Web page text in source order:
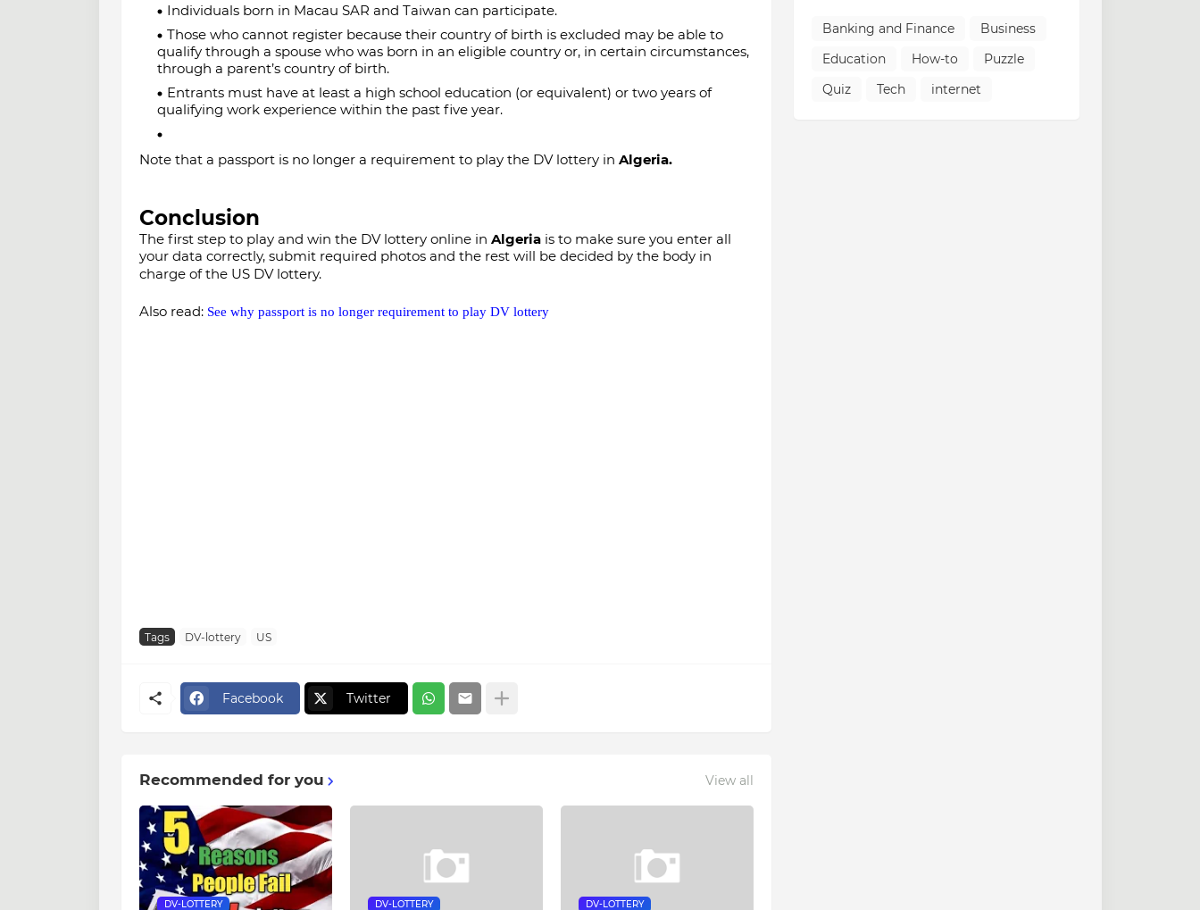
Individuals born in Macau SAR and Taiwan can participate.
Those who cannot register because their country of birth is excluded may be able to
qualify through a spouse who was born in an eligible country or, in certain circumstances,
through a parent’s country of birth.
Entrants must have at least a high school education (or equivalent) or two years of
qualifying work experience within the past five year.
Note that a passport is no longer a requirement to play the DV lottery in Algeria.
Conclusion
The first step to play and win the DV lottery online in Algeriais to make sure you enter all
your data correctly, submit required photos and the rest will be decided by the body in
charge of the US DV lottery.
Also read: See why passport is no longer requirement to play DV lottery
Tags DV-lottery US
Facebook Twitter
Recommended for you View all
DV-LOTTERY DV-LOTTERY DV-LOTTERY
Banking and Finance
Business
Education
How-to
Puzzle
Quiz
Tech internet